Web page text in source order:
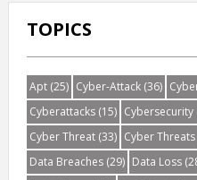
TOPICS
Apt(25) Cyber-Attack(36)
Cyberattacks(15) Cybersecurity
Cyber Threat(33) Cyber Threats
Data Breaches(29) Data Loss